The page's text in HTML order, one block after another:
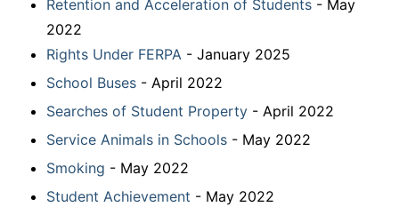
Retention and Acceleration of Students - May
2022
Rights Under FERPA - January 2025
School Buses - April 2022
Searches of Student Property - April 2022
Service Animals in Schools - May 2022
Smoking - May 2022
Student Achievement - May 2022